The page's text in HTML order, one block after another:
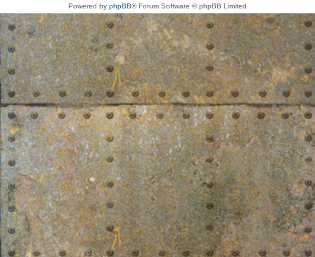
Powered by phpBB® Forum Software © phpBB Limited